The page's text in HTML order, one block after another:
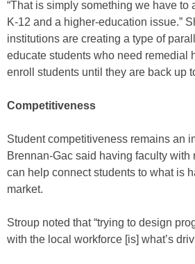
“That is simply something we have to
K-12 and a higher-education issue.”
institutions are creating a type of
educate students who need remedial
enroll students until they are back up
Competitiveness
Student competitiveness remains an
Brennan-Gac said having faculty
can help connect students to what is
market.
Stroup noted that “trying to design
with the local workforce [is] what’s